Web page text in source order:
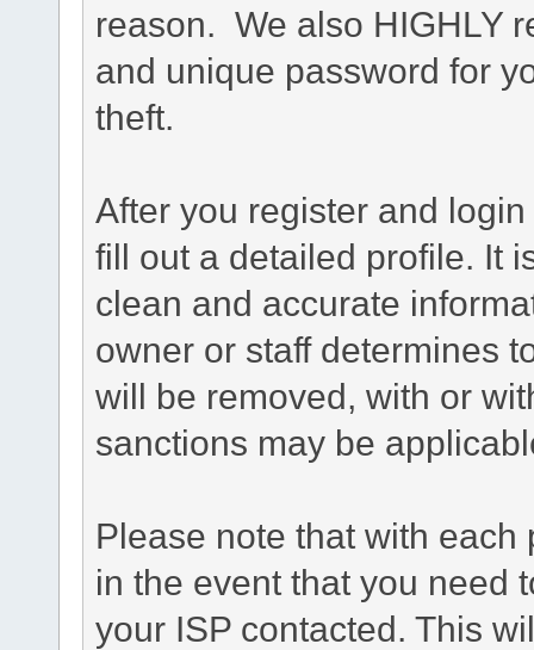
reason. We also HIGHLY
and unique password for
theft.
After you register and
fill out a detailed profile. It
clean and accurate
owner or staff determines
will be removed, with or
sanctions may be
Please note that with
in the event that you need
your ISP contacted. This